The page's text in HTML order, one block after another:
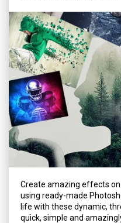
Create amazing effects
using ready-made
life with these dynamic,
quick, simple and